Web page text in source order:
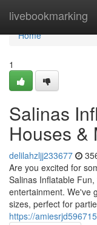
livebookmarking
Home
Home
1
Salinas
Houses &
delilahzljj233677
Are you excited for
Salinas Inflatable
entertainment. We've
sizes, perfect for
https://